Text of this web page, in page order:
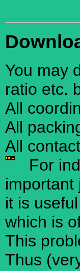
You may
ratio etc.
All
All
All
For
important
it is
which is
This
Thus